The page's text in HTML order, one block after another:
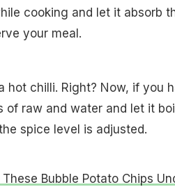
cooking and let it absorb
your meal.
hot chilli. Right? Now, if you
raw and water and let it
spice level is adjusted.
Bubble Potato Chips